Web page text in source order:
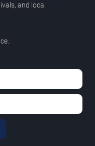
and local